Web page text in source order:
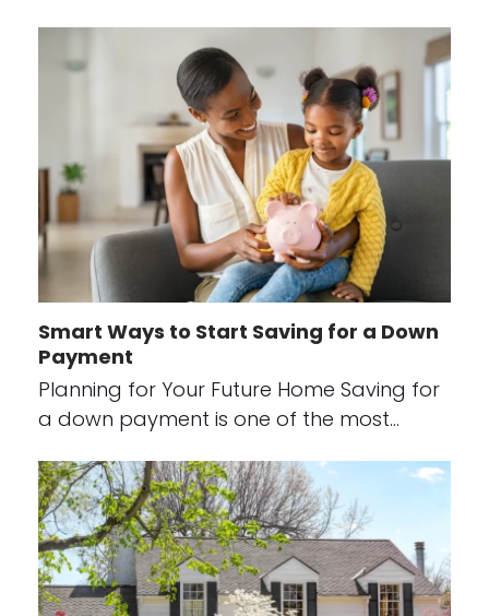
Smart Ways to Start Saving for a Down
Payment
Planning for Your Future Home Saving for
a down payment is one of the most…